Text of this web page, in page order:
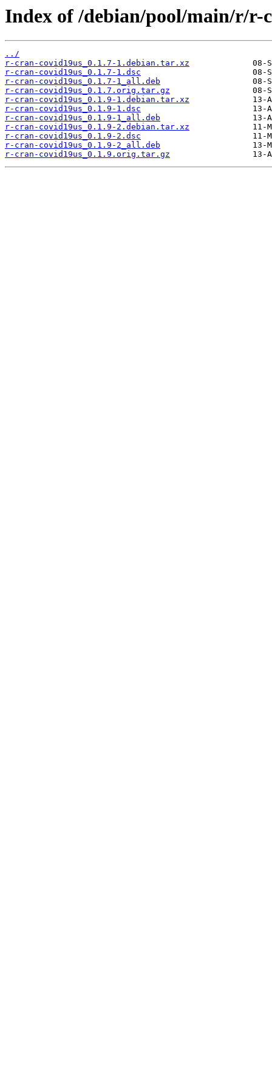
Index of /debian/pool/main/r/r-
../
r-cran-covid19us_0.1.7-1.debian.tar.xz
r-cran-covid19us_0.1.7-1.dsc
r-cran-covid19us_0.1.7-1_all.deb
r-cran-covid19us_0.1.7.orig.tar.gz
r-cran-covid19us_0.1.9-1.debian.tar.xz
r-cran-covid19us_0.1.9-1.dsc
r-cran-covid19us_0.1.9-1_all.deb
r-cran-covid19us_0.1.9-2.debian.tar.xz
r-cran-covid19us_0.1.9-2.dsc
r-cran-covid19us_0.1.9-2_all.deb
r-cran-covid19us_0.1.9.orig.tar.gz